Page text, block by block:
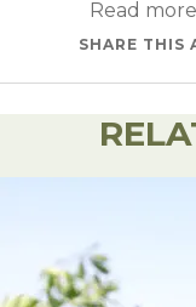
Read
SHARE THIS